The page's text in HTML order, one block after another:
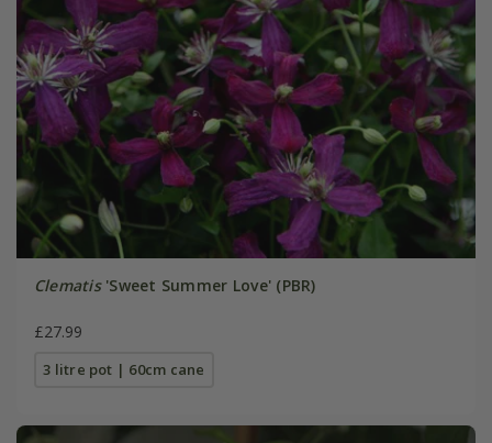
Clematis'Sweet Summer Love' (PBR)
£27.99
3 litre pot | 60cm cane